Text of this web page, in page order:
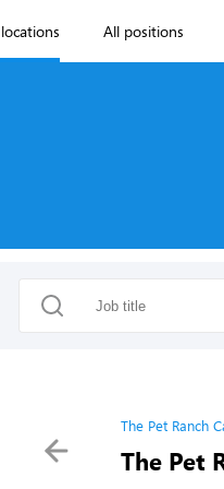
All positions
The Pet Ranch
The Pet